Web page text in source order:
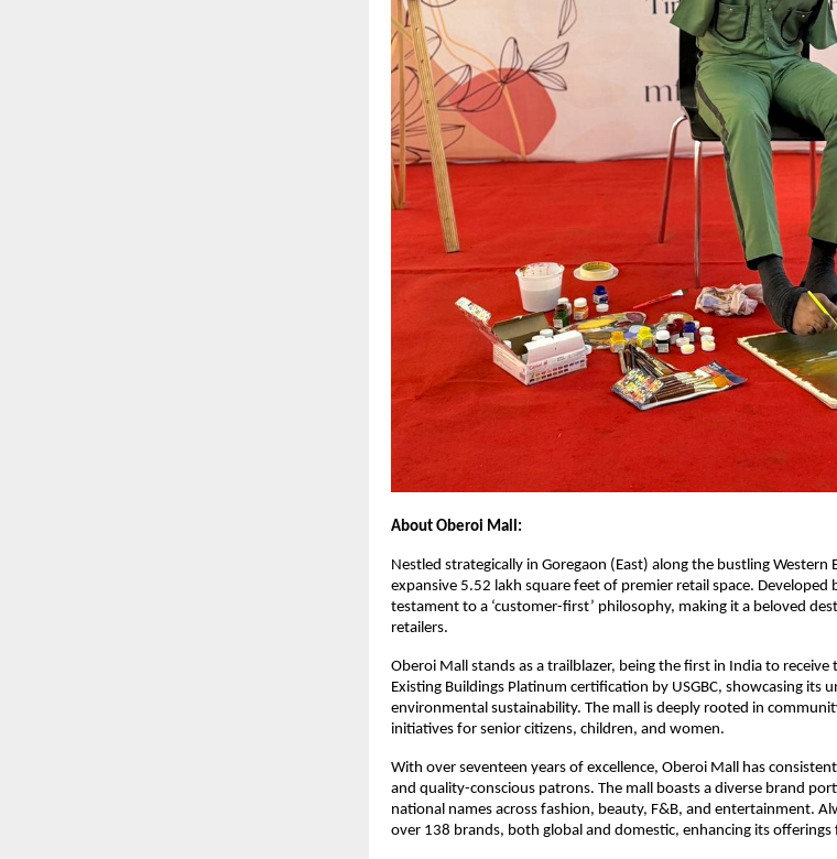
About Oberoi Mall:
Nestled strategically in Goregaon (East) along the bustling Western
expansive 5.52 lakh square feet of premier retail space. Developed
testament to a ‘customer-first’ philosophy, making it a beloved
retailers.
Oberoi Mall stands as a trailblazer, being the first in India to receive
Existing Buildings Platinum certification by USGBC, showcasing its
environmental sustainability. The mall is deeply rooted in
initiatives for senior citizens, children, and women.
With over seventeen years of excellence, Oberoi Mall has
and quality-conscious patrons. The mall boasts a diverse brand
national names across fashion, beauty, F&B, and entertainment.
over 138 brands, both global and domestic, enhancing its